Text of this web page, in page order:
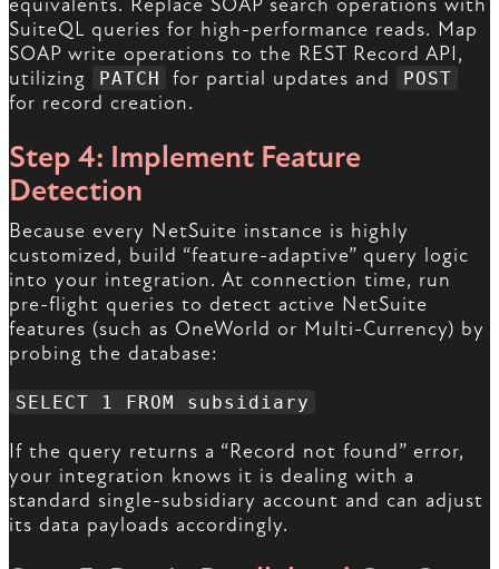
SuiteQL queries for high-performance reads. Map
SOAP write operations to the REST Record API,
utilizing
PATCH for partial updates and POST
for record creation.
Step 4: Implement Feature
Detection
Because every NetSuite instance is highly
customized, build “feature-adaptive” query logic
into your integration. At connection time, run
pre-flight queries to detect active NetSuite
features (such as OneWorld or Multi-Currency) by
probing the database:
SELECT 1 FROM subsidiary
If the query returns a “Record not found” error,
your integration knows it is dealing with a
standard single-subsidiary account and can adjust
its data payloads accordingly.